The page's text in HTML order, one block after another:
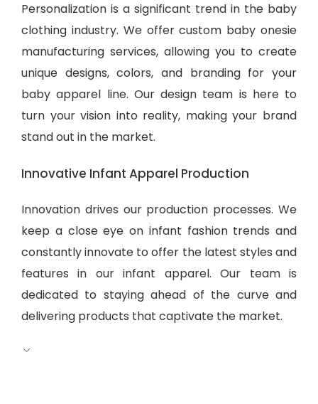
Personalization is a significant trend in the baby
clothing industry. We offer custom baby onesie
manufacturing services, allowing you to create
unique designs, colors, and branding for your
baby apparel line. Our design team is here to
turn your vision into reality, making your brand
stand out in the market.
Innovative Infant Apparel Production
Innovation drives our production processes. We
keep a close eye on infant fashion trends and
constantly innovate to offer the latest styles and
features in our infant apparel. Our team is
dedicated to staying ahead of the curve and
delivering products that captivate the market.